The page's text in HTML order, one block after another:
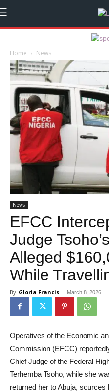
Home News
News
EFCC
Judge
Alleged
While
By Gloria Francis - March 8, 2026
Operatives of the Economic
Commission (EFCC)
Chief Judge of the Federal
Terhemba Tsoho, while she
returned her to Abuja,